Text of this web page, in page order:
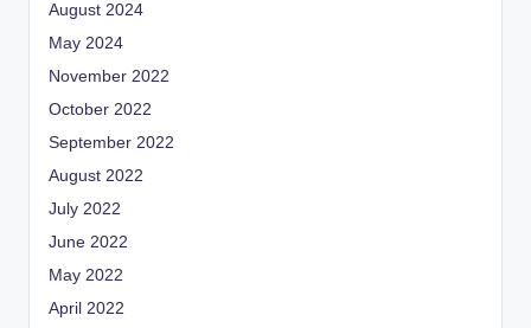
August 2024
May 2024
November 2022
October 2022
September 2022
August 2022
July 2022
June 2022
May 2022
April 2022